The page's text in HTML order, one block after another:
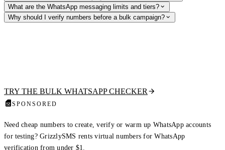
What are the WhatsApp messaging limits and tiers?
Why should I verify numbers before a bulk campaign?
TRY THE BULK WHATSAPP CHECKER
SPONSORED
Need cheap numbers to create, verify or warm up WhatsApp accounts
for testing? GrizzlySMS rents virtual numbers for WhatsApp
verification from under $1.